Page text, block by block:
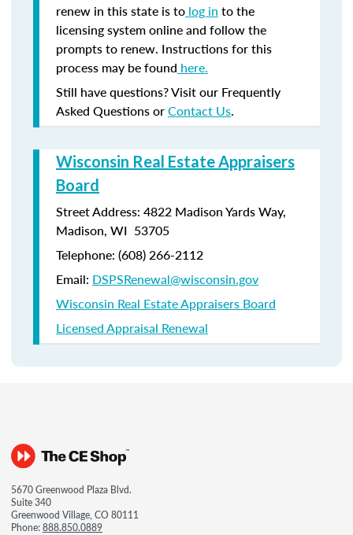
renew in this state is to log in to the
licensing system online and follow the
prompts to renew. Instructions for this
process may be found here.
Still have questions? Visit our Frequently
Asked Questions orContact Us.
Wisconsin Real Estate Appraisers
Board
Street Address: 4822 Madison Yards Way,
Madison, WI 53705
Telephone: (608) 266-2112
Email: DSPSRenewal@wisconsin.gov
Wisconsin Real Estate Appraisers Board
Licensed Appraisal Renewal
5670 Greenwood Plaza Blvd.
Suite 340
Greenwood Village, CO 80111
Phone:888.850.0889